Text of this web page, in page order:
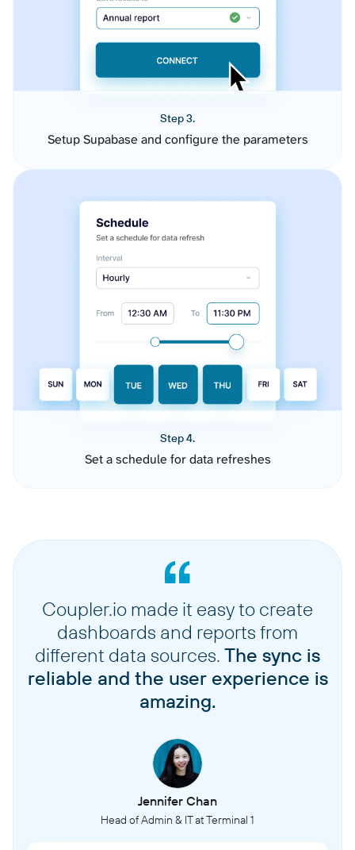
Step 3.
Setup Supabase and configure the parameters
Step 4.
Set a schedule for data refreshes
Coupler.io made it easy to create
dashboards and reports from
different data sources. The sync is
reliable and the user experience is
amazing.
Jennifer Chan
Head of Admin & IT at Terminal 1